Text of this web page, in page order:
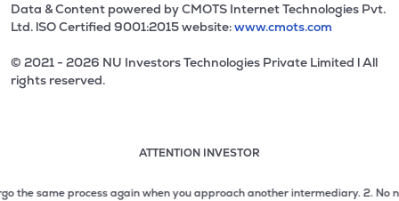
Data & Content powered by CMOTS Internet Technologies Pvt.
Ltd. lSO Certified 9001:2015 website:www.cmots.com
© 2021 - 2026 NU Investors Technologies Private Limited l All
rights reserved.
ATTENTION INVESTOR
2 of 3: No need to issue cheques by investors while
same process again when you approach another intermediary.2. No